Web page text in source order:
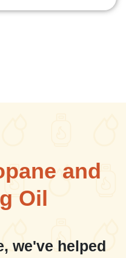
and
Oil
we've helped